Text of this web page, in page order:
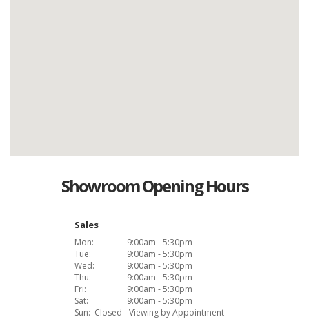
Showroom Opening Hours
Sales
Mon:
9:00am - 5:30pm
Tue:
9:00am - 5:30pm
Wed:
9:00am - 5:30pm
Thu:
9:00am - 5:30pm
Fri:
9:00am - 5:30pm
Sat:
9:00am - 5:30pm
Sun: Closed - Viewing by Appointment